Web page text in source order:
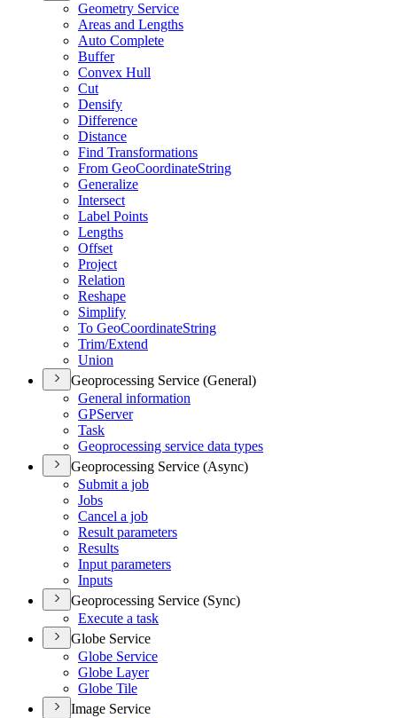
Geometry Service
Areas and Lengths
Auto Complete
Buffer
Convex Hull
Cut
Densify
Difference
Distance
Find Transformations
From GeoCoordinateString
Generalize
Intersect
Label Points
Lengths
Offset
Project
Relation
Reshape
Simplify
To GeoCoordinateString
Trim/Extend
Union
Geoprocessing Service (General)
General information
GPServer
Task
Geoprocessing service data types
Geoprocessing Service (Async)
Submit a job
Jobs
Cancel a job
Result parameters
Results
Input parameters
Inputs
Geoprocessing Service (Sync)
Execute a task
Globe Service
Globe Service
Globe Layer
Globe Tile
Image Service